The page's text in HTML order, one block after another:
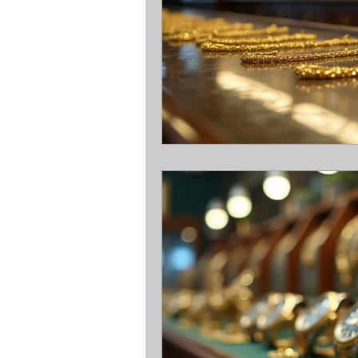
All about metal Detector Pawn Loans
All about Engagement Ring Loans
All about loans on Surface Pros
All about Pawn Detective Ryerson SP
High End Performance Bike Loans
All about DSLR camera Pawn Loans